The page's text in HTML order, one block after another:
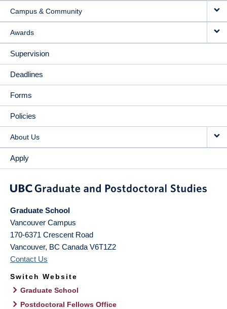
Campus & Community
Awards
Supervision
Deadlines
Forms
Policies
About Us
Apply
Graduate School
Vancouver Campus
170-6371 Crescent Road
Vancouver, BC Canada V6T1Z2
Contact Us
Switch Website
Graduate School
Postdoctoral Fellows Office